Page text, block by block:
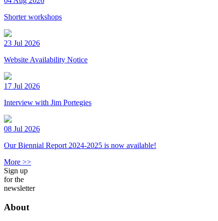
Shorter workshops
23 Jul 2026
Website Availability Notice
17 Jul 2026
Interview with Jim Portegies
08 Jul 2026
Our Biennial Report 2024-2025 is now available!
More >>
Sign up
for the
newsletter
About